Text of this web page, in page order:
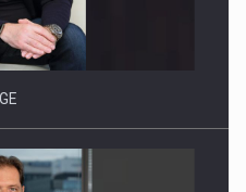
STRATEGY-Finantare